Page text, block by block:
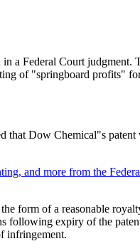
a Federal Court
of "springboard profits"
Dow Chemical"s
and more from the
form of a reasonable
expiry of the
infringement.